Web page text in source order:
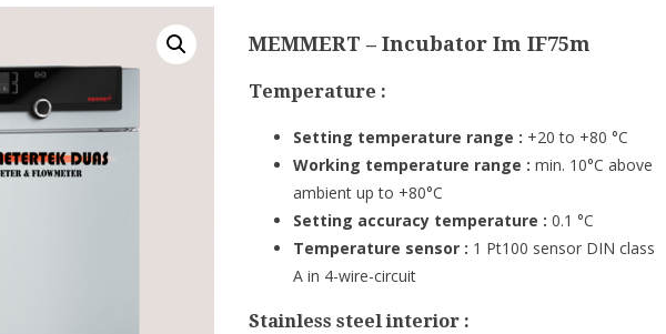
MEMMERT – Incubator Im IF75m
Temperature :
Setting temperature range : +20 to +80 °C
Working temperature range : min. 10°C above
ambient up to +80°C
Setting accuracy temperature : 0.1 °C
Temperature sensor : 1 Pt100 sensor DIN class
A in 4-wire-circuit
Stainless steel interior :